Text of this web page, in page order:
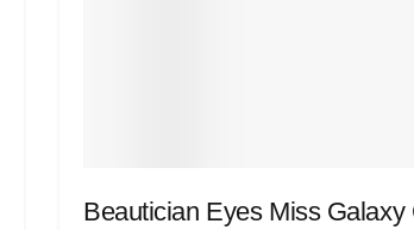
Beautician Eyes Miss Galaxy